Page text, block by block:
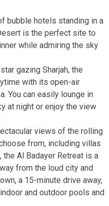
bubble hotels standing in a
is the perfect site to
while admiring the sky
gazing Sharjah, the
with its open-air
You can easily lounge in
at night or enjoy the view
views of the rolling
from, including villas
Al Badayer Retreat is a
from the loud city and
a 15-minute drive away,
and outdoor pools and